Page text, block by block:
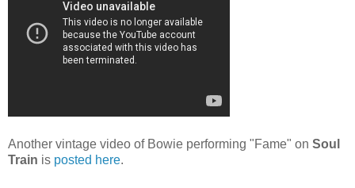
Another vintage video of Bowie performing "Fame" on Soul
Train is posted here.